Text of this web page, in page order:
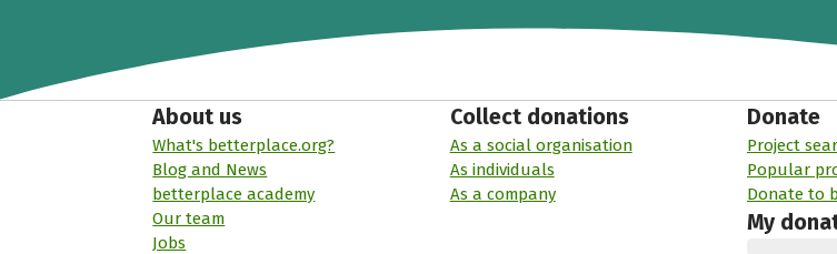
About us
What's betterplace.org?
Blog and News
betterplace academy
Our team
Jobs
Collect donations
As a social organisation
As individuals
As a company
Donate
Project
Popular
Donate to
My